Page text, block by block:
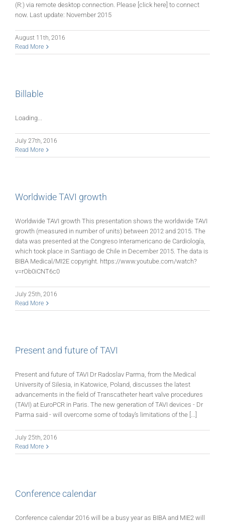
(R:) via remote desktop connection. Please [click here] to connect
now. Last update: November 2015
August 11th, 2016
Read More
Billable
Loading...
July 27th, 2016
Read More
Worldwide TAVI growth
Worldwide TAVI growth This presentation shows the worldwide TAVI
growth (measured in number of units) between 2012 and 2015. The
data was presented at the Congreso Interamericano de Cardiología,
which took place in Santiago de Chile in December 2015. The data is
BIBA Medical/MI2E copyright. https://www.youtube.com/watch?
v=rOb0iCNT6c0
July 25th, 2016
Read More
Present and future of TAVI
Present and future of TAVI Dr Radoslav Parma, from the Medical
University of Silesia, in Katowice, Poland, discusses the latest
advancements in the field of Transcatheter heart valve procedures
(TAVI) at EuroPCR in Paris. The new generation of TAVI devices - Dr
Parma said - will overcome some of today’s limitations of the [...]
July 25th, 2016
Read More
Conference calendar
Conference calendar 2016 will be a busy year as BIBA and MIE2 will